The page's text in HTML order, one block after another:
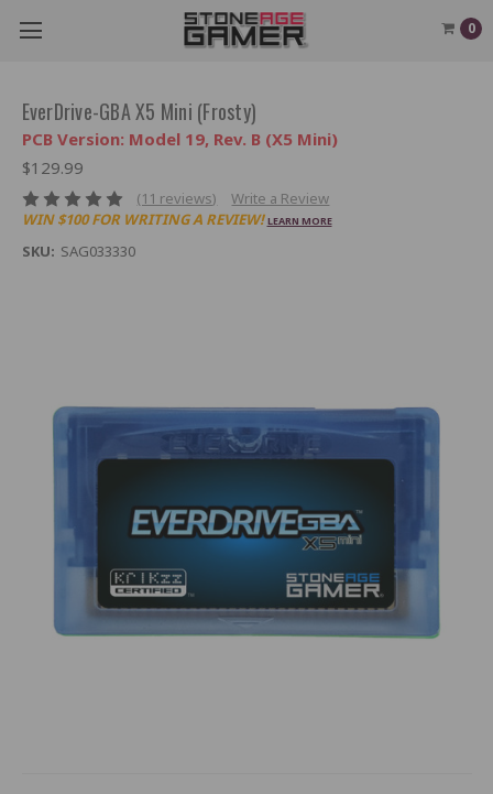
0
EverDrive-GBA X5 Mini (Frosty)
PCB Version: Model 19, Rev. B (X5 Mini)
$129.99
(11 reviews)
Write a Review
WIN $100 FOR WRITING A REVIEW! LEARN MORE
SKU: SAG033330